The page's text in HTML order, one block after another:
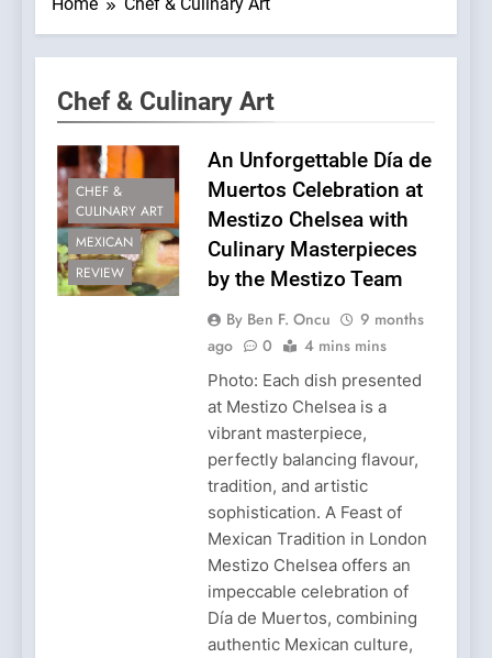
Chef & Culinary Art
CHEF &
CULINARY ART
MEXICAN
REVIEW
An Unforgettable Día de
Muertos Celebration at
Mestizo Chelsea with
Culinary Masterpieces
by the Mestizo Team
By Ben F. Oncu
9 months
ago
0 4 mins mins
Photo: Each dish presented
at Mestizo Chelsea is a
vibrant masterpiece,
perfectly balancing flavour,
tradition, and artistic
sophistication. A Feast of
Mexican Tradition in London
Mestizo Chelsea offers an
impeccable celebration of
Día de Muertos, combining
authentic Mexican culture,